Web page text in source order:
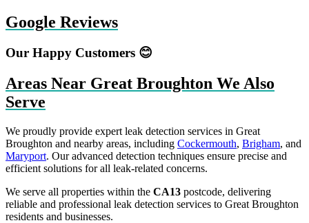
Google Reviews
Our Happy Customers 😊
Areas Near Great Broughton We Also
Serve
We proudly provide expert leak detection services in Great
Broughton and nearby areas, including Cockermouth, Brigham, and
Maryport. Our advanced detection techniques ensure precise and
efficient solutions for all leak-related concerns.
We serve all properties within the CA13 postcode, delivering
reliable and professional leak detection services to Great Broughton
residents and businesses.